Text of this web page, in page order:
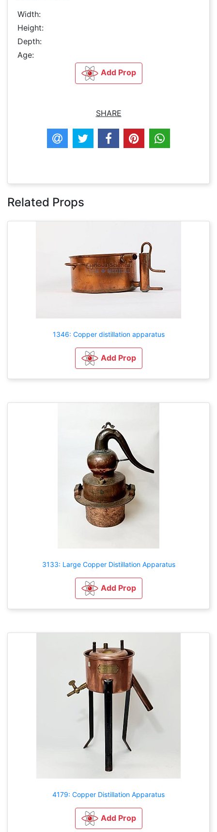
Width:
Height:
Depth:
Age:
Add Prop
SHARE
Related Props
1346: Copper distillation apparatus
Add Prop
3133: Large Copper Distillation Apparatus
Add Prop
4179: Copper Distillation Apparatus
Add Prop